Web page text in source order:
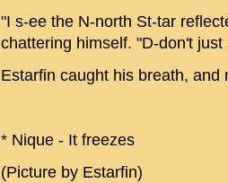
"I s-ee the N-north St-tar
chattering himself. "D-don't
Estarfin caught his breath,
* Nique - It freezes
(Picture by Estarfin)